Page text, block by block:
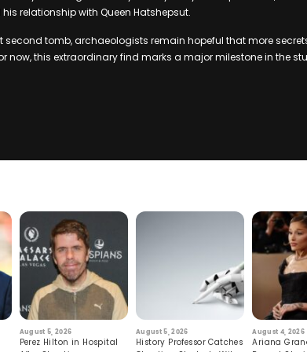
relationship with Queen Hatshepsut.
tomb, archaeologists remain hopeful that more
now, this extraordinary find marks a major milestone in the
August 5, 2026
Perez Hilton in Hospital
August 5, 2026
History Professor Catches
August 4, 2026
Ariana